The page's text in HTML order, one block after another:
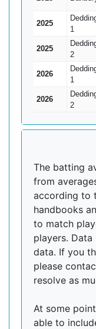
2025
1
2025
2
2026
1
2026
2
The batting
from
according to
handbooks
to match
players. Data
data. If you
please
resolve as
At some
able to